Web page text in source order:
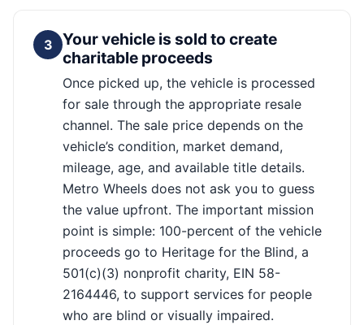
3
Your vehicle is sold to create
charitable proceeds
Once picked up, the vehicle is processed
for sale through the appropriate resale
channel. The sale price depends on the
vehicle’s condition, market demand,
mileage, age, and available title details.
Metro Wheels does not ask you to guess
the value upfront. The important mission
point is simple: 100-percent of the vehicle
proceeds go to Heritage for the Blind, a
501(c)(3) nonprofit charity, EIN 58-
2164446, to support services for people
who are blind or visually impaired.